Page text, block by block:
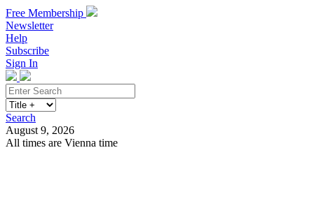
Free Membership
Newsletter
Help
Subscribe
Sign In
Search
August 9, 2026
All times are Vienna time